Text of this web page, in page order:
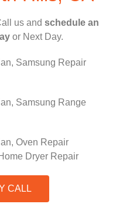
us and schedule an
or Next Day.
CALL